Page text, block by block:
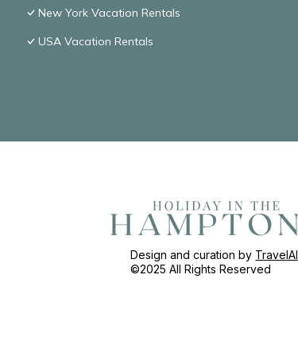
New York Vacation Rentals
USA Vacation Rentals
Design and curation by TravelAI
©2025 All Rights Reserved